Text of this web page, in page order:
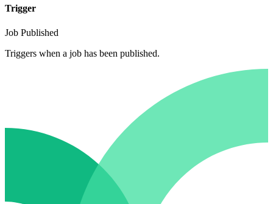
Trigger
Job Published
Triggers when a job has been published.